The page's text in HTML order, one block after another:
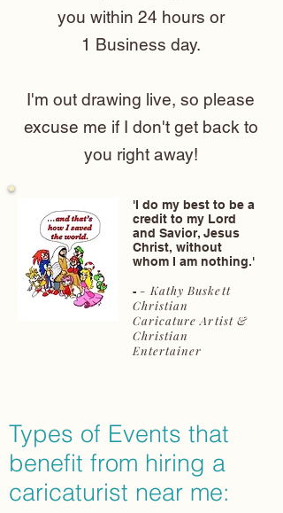
you within 24 hours or
1 Business day.
I'm out drawing live, so please
excuse me if I don't get back to
you right away!
'I do my best to be a
credit to my Lord
and Savior, Jesus
Christ, without
whom I am nothing.'
- - Kathy Buskett
Christian
Caricature Artist &
Christian
Entertainer
Types of Events that
benefit from hiring a
caricaturist near me: